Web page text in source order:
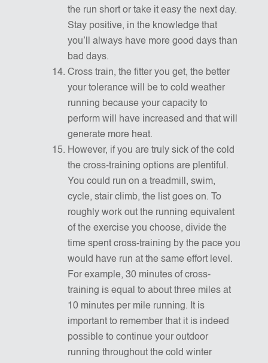
the run short or take it easy the next day.
Stay positive, in the knowledge that
you’ll always have more good days than
bad days.
Cross train, the fitter you get, the better
your tolerance will be to cold weather
running because your capacity to
perform will have increased and that will
generate more heat.
However, if you are truly sick of the cold
the cross-training options are plentiful.
You could run on a treadmill, swim,
cycle, stair climb, the list goes on. To
roughly work out the running equivalent
of the exercise you choose, divide the
time spent cross-training by the pace you
would have run at the same effort level.
For example, 30 minutes of cross-
training is equal to about three miles at
10 minutes per mile running. It is
important to remember that it is indeed
possible to continue your outdoor
running throughout the cold winter